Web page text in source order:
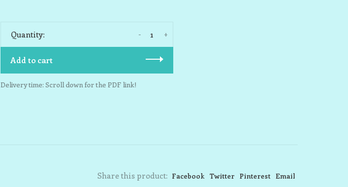
Quantity: +
-
Add to cart
Delivery time: Scroll down for the PDF link!
Share this product: Facebook Twitter Pinterest Email